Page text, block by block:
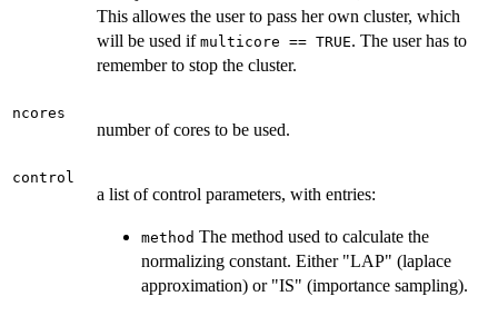
This allowes the user to pass her own cluster, which
will be used if multicore == TRUE. The user has to
remember to stop the cluster.
ncores
number of cores to be used.
control
a list of control parameters, with entries:
method The method used to calculate the
normalizing constant. Either "LAP" (laplace
approximation) or "IS" (importance sampling).